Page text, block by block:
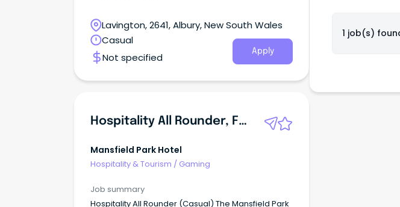
Lavington, 2641, Albury, New South Wales
Casual
Not specified
Apply
Hospitality All Rounder, F&B, Gaming
Mansfield Park Hotel
Hospitality & Tourism / Gaming
Job summary
Hospitality All Rounder (Casual) The Mansfield Park
1 job(s)